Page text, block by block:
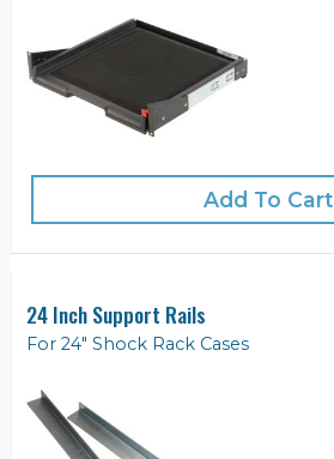
Add To Cart
24 Inch Support Rails
For 24" Shock Rack Cases